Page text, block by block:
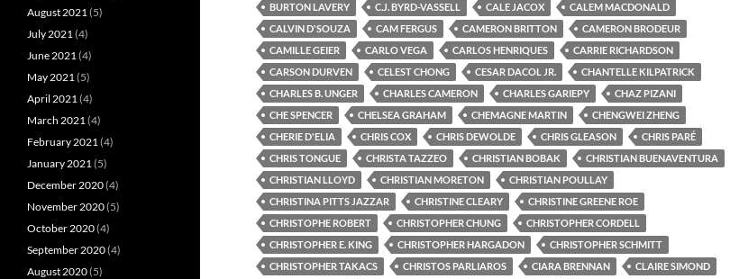
BURTON LAVERY
C.J. BYRD-VASSELL CALE JACOX
CALEM MACDONALD
CALVIN D'SOUZA
CAM FERGUS CAMERON BRITTON
CAMERON BRODEUR
CAMILLE GEIER
CARLO VEGA CARLOS HENRIQUES
CARRIE RICHARDSON
CARSON DURVEN
CELEST CHONG CESAR DACOL JR.
CHANTELLE KILPATRICK
CHARLES B. UNGER
CHARLES CAMERON CHARLES GARIEPY
CHAZ PIZANI
CHE SPENCER
CHELSEA GRAHAM CHEMAGNE MARTIN
CHENGWEI ZHENG
CHERIE D'ELIA
CHRIS COX CHRIS DEWOLDE CHRIS GLEASON
CHRIS PARÉ
CHRIS TONGUE
CHRISTA TAZZEO CHRISTIAN BOBAK
CHRISTIAN BUENAVENTURA
CHRISTIAN LLOYD
CHRISTIAN MORETON
CHRISTIAN POULLAY
CHRISTINA PITTS JAZZAR
CHRISTINE CLEARY
CHRISTINE GREENE ROE
CHRISTOPHE ROBERT
CHRISTOPHER CHUNG
CHRISTOPHER CORDELL
CHRISTOPHER E. KING
CHRISTOPHER HARGADON
CHRISTOPHER SCHMITT
CHRISTOPHER TAKACS
CHRISTOS PARLIAROS CIARA BRENNAN
CLAIRE SIMOND
August 2021 (5)
July 2021 (4)
June 2021 (4)
May 2021 (5)
April 2021 (4)
March 2021 (4)
February 2021 (4)
January 2021 (5)
December 2020(4)
November 2020(5)
October 2020(4)
September 2020(4)
August 2020(5)